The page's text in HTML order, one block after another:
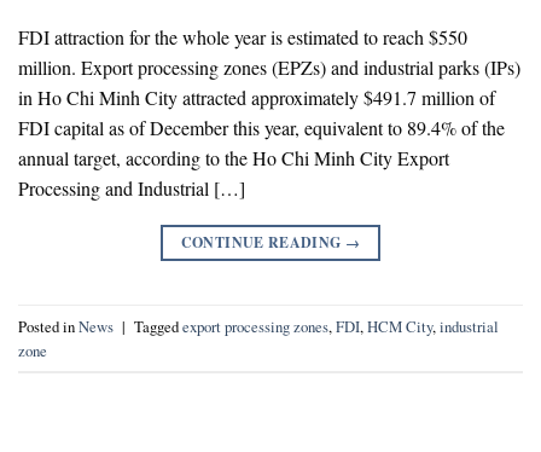
FDI attraction for the whole year is estimated to reach $550
million. Export processing zones (EPZs) and industrial parks (IPs)
in Ho Chi Minh City attracted approximately $491.7 million of
FDI capital as of December this year, equivalent to 89.4% of the
annual target, according to the Ho Chi Minh City Export
Processing and Industrial […]
CONTINUE READING →
Posted inNews | Taggedexport processing zones,FDI,HCM City,industrial
zone